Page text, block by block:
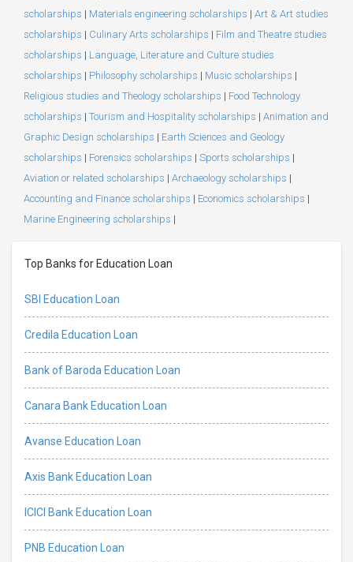
scholarships | Materials engineering scholarships | Art & Art studies
scholarships | Culinary Arts scholarships | Film and Theatre studies
scholarships | Language, Literature and Culture studies
scholarships | Philosophy scholarships | Music scholarships |
Religious studies and Theology scholarships | Food Technology
scholarships | Tourism and Hospitality scholarships | Animation and
Graphic Design scholarships | Earth Sciences and Geology
scholarships | Forensics scholarships | Sports scholarships |
Aviation or related scholarships | Archaeology scholarships |
Accounting and Finance scholarships | Economics scholarships |
Marine Engineering scholarships |
Top Banks for Education Loan
SBI Education Loan
Credila Education Loan
Bank of Baroda Education Loan
Canara Bank Education Loan
Avanse Education Loan
Axis Bank Education Loan
ICICI Bank Education Loan
PNB Education Loan